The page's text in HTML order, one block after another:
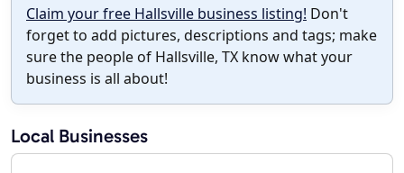
Claim your free Hallsville business listing! Don't
forget to add pictures, descriptions and tags; make
sure the people of Hallsville, TX know what your
business is all about!
Local Businesses